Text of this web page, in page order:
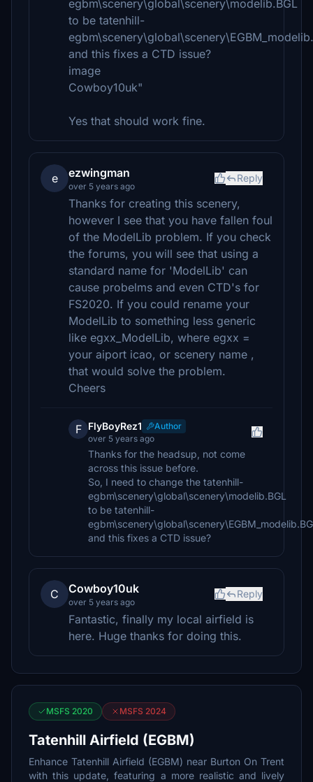
egbm\scenery\global\scenery\modelib.BGL
to be tatenhill-
and this fixes a CTD issue?
image
Cowboy10uk"
Yes that should work fine.
e ezwingman
over 5 years ago
Reply
Thanks for creating this scenery,
however I see that you have fallen foul
of the ModelLib problem. If you check
the forums, you will see that using a
standard name for 'ModelLib' can
cause probelms and even CTD's for
FS2020. If you could rename your
ModelLib to something less generic
like egxx_ModelLib, where egxx =
your aiport icao, or scenery name ,
that would solve the problem.
Cheers
F FlyBoyRez1
Author
over 5 years ago
Thanks for the headsup, not come
across this issue before.
So, I need to change the tatenhill-
egbm\scenery\global\scenery\modelib.BGL
to be tatenhill-
and this fixes a CTD issue?
C Cowboy10uk
over 5 years ago
Reply
Fantastic, finally my local airfield is
here. Huge thanks for doing this.
MSFS 2020 MSFS 2024
Tatenhill Airfield (EGBM)
Enhance Tatenhill Airfield (EGBM) near Burton On Trent
with this update, featuring a more realistic and lively